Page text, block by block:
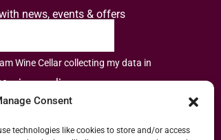
Consent
technologies like cookies to store and/or access
news, events & offers
Wine Cellar collecting my data in
privacy policy.